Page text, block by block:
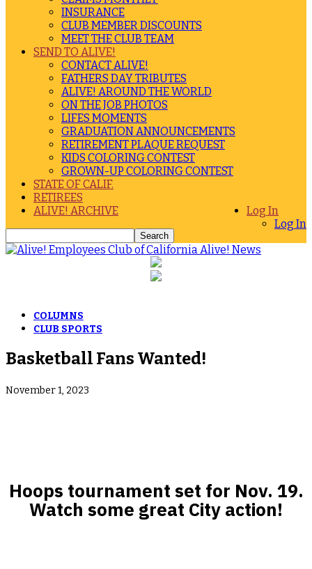
INSURANCE
CLUB MEMBER DISCOUNTS
MEET THE CLUB TEAM
SEND TO ALIVE!
CONTACT ALIVE!
FATHERS DAY TRIBUTES
ALIVE! AROUND THE WORLD
ON THE JOB PHOTOS
LIFES MOMENTS
GRADUATION ANNOUNCEMENTS
RETIREMENT PLAQUE REQUEST
KIDS COLORING CONTEST
GROWN-UP COLORING CONTEST
STATE OF CALIF.
RETIREES
Log In
Log In
ALIVE! ARCHIVE
Alive! News
COLUMNS
CLUB SPORTS
Basketball Fans Wanted!
November 1, 2023
Hoops tournament set for Nov. 19.
Watch some great City action!